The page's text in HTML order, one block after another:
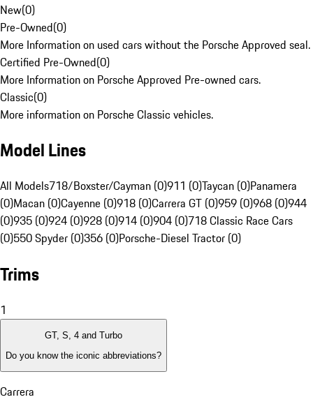
New(0)
Pre-Owned(0)
More Information on used cars without the Porsche Approved seal.
Certified Pre-Owned(0)
More Information on Porsche Approved Pre-owned cars.
Classic(0)
More information on Porsche Classic vehicles.
Model Lines
All Models718/Boxster/Cayman (0)911 (0)Taycan (0)Panamera
(0)Macan (0)Cayenne (0)918 (0)Carrera GT (0)959 (0)968 (0)944
(0)935 (0)924 (0)928 (0)914 (0)904 (0)718 Classic Race Cars
(0)550 Spyder (0)356 (0)Porsche-Diesel Tractor (0)
Trims
1
GT, S, 4 and Turbo
Do you know the iconic abbreviations?
Carrera